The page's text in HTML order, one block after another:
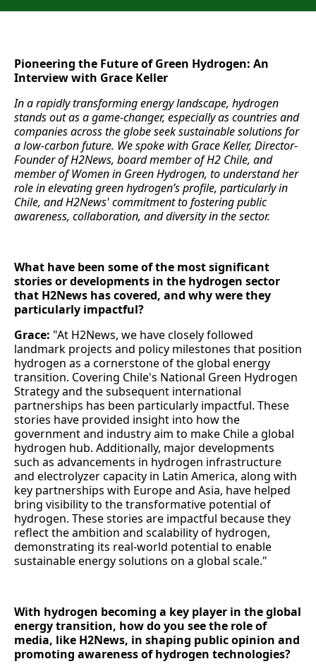
Pioneering the Future of Green Hydrogen: An
Interview with Grace Keller
In a rapidly transforming energy landscape, hydrogen
stands out as a game-changer, especially as countries and
companies across the globe seek sustainable solutions for
a low-carbon future. We spoke with Grace Keller, Director-
Founder of H2News, board member of H2 Chile, and
member of Women in Green Hydrogen, to understand her
role in elevating green hydrogen’s profile, particularly in
Chile, and H2News' commitment to fostering public
awareness, collaboration, and diversity in the sector.
What have been some of the most significant
stories or developments in the hydrogen sector
that H2News has covered, and why were they
particularly impactful?
Grace: "At H2News, we have closely followed
landmark projects and policy milestones that position
hydrogen as a cornerstone of the global energy
transition. Covering Chile's National Green Hydrogen
Strategy and the subsequent international
partnerships has been particularly impactful. These
stories have provided insight into how the
government and industry aim to make Chile a global
hydrogen hub. Additionally, major developments
such as advancements in hydrogen infrastructure
and electrolyzer capacity in Latin America, along with
key partnerships with Europe and Asia, have helped
bring visibility to the transformative potential of
hydrogen. These stories are impactful because they
reflect the ambition and scalability of hydrogen,
demonstrating its real-world potential to enable
sustainable energy solutions on a global scale."
With hydrogen becoming a key player in the global
energy transition, how do you see the role of
media, like H2News, in shaping public opinion and
promoting awareness of hydrogen technologies?